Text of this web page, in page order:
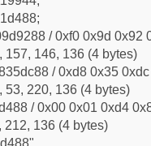
/ 0xf0 0x9d 0x92
157, 146, 136 (4 bytes)
/ 0xd8 0x35
53, 220, 136 (4 bytes)
/ 0x00 0x01 0xd4
212, 136 (4 bytes)